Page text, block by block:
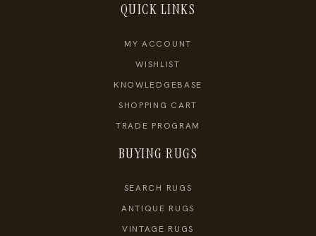
QUICK LINKS
MY ACCOUNT
WISHLIST
KNOWLEDGEBASE
SHOPPING CART
TRADE PROGRAM
BUYING RUGS
SEARCH RUGS
ANTIQUE RUGS
VINTAGE RUGS